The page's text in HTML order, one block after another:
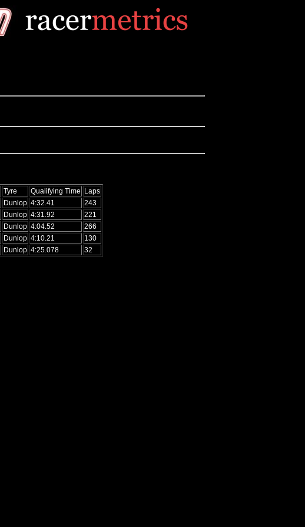
Tyre Qualifying Time Laps
Dunlop 4:32.41
243
Dunlop 4:31.92
221
Dunlop 4:04.52
266
Dunlop 4:10.21
130
Dunlop 4:25.078 32